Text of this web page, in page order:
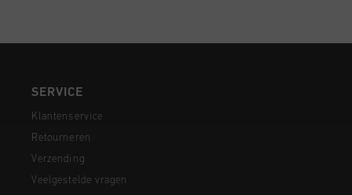
SERVICE
Klantenservice
Retourneren
Verzending
Veelgestelde vragen